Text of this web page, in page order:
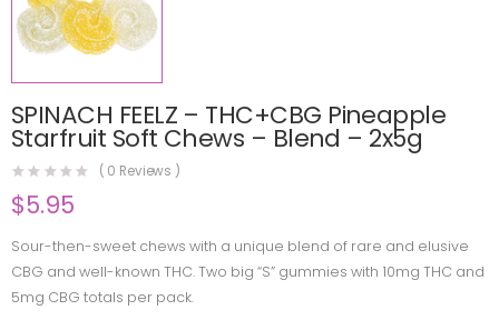
SPINACH FEELZ – THC+CBG Pineapple
Starfruit Soft Chews – Blend – 2x5g
( 0 Reviews )
$5.95
Sour-then-sweet chews with a unique blend of rare and elusive
CBG and well-known THC. Two big “S” gummies with 10mg THC and
5mg CBG totals per pack.